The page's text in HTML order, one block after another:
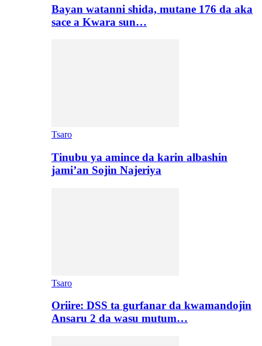
Bayan watanni shida, mutane 176 da aka
sace a Kwara sun…
Tsaro
Tinubu ya amince da karin albashin
jami’an Sojin Najeriya
Tsaro
Oriire: DSS ta gurfanar da kwamandojin
Ansaru 2 da wasu mutum…